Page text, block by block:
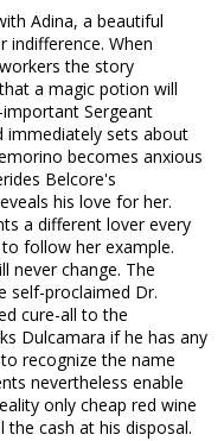
Adina, a beautiful
When
the story
a magic potion will
Sergeant
immediately sets about
becomes anxious
Belcore's
his love for her.
a different lover every
follow her example.
never change. The
self-proclaimed Dr.
cure-all to the
Dulcamara if he has any
recognize the name
nevertheless enable
only cheap red wine
cash at his disposal.